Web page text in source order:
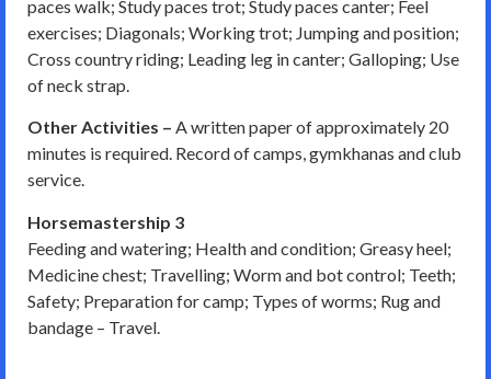
paces walk; Study paces trot; Study paces canter; Feel
exercises; Diagonals; Working trot; Jumping and position;
Cross country riding; Leading leg in canter; Galloping; Use
of neck strap.
Other Activities – A written paper of approximately 20
minutes is required. Record of camps, gymkhanas and club
service.
Horsemastership 3
Feeding and watering; Health and condition; Greasy heel;
Medicine chest; Travelling; Worm and bot control; Teeth;
Safety; Preparation for camp; Types of worms; Rug and
bandage – Travel.